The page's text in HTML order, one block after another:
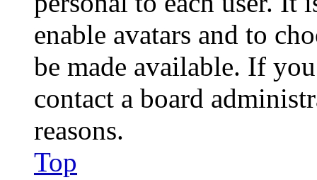
enable avatars and to
be made available. If
contact a board
reasons.
Top